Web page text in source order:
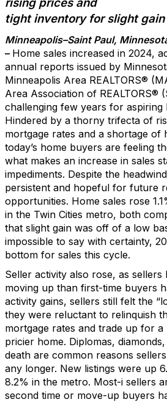
tight inventory forslight
Minneapolis–Saint Paul,
– Home sales increased in 2024,
annual reports issued by
Minneapolis Area REALTORS®
Area Association of REALTORS®
challenging few years for aspiring
Hindered by a thorny trifecta of
mortgage rates and a shortage of
today’s home buyers are feeling
what makes an increase in sales
impediments. Despite the
persistent and hopeful for future
opportunities. Home sales rose
in the Twin Cities metro, both
that slight gain was off of a low
impossible to say with certainty,
bottom for sales this cycle.
Seller activity also rose, as sellers
moving up than first-time buyers
activity gains, sellers still felt the
they were reluctant to relinquish
mortgage rates and trade up for
pricier home. Diplomas,
death are common reasons s
any longer. New listings were up
8.2% in the metro. Most-i sellers
second time or move-up buyers